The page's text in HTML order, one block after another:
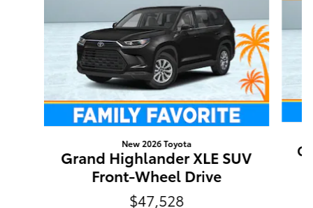
New 2026 Toyota
Grand Highlander XLE SUV
Front-Wheel Drive
$47,528